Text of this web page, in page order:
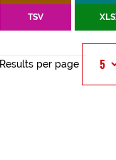
TSV
Results per page